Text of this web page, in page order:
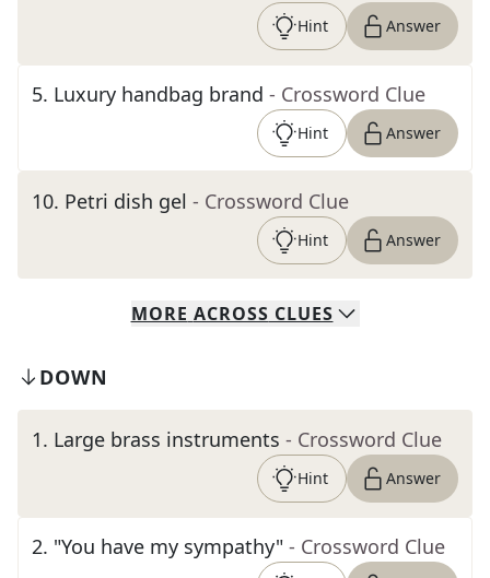
Hint Answer
5. Luxury handbag brand - Crossword Clue
Hint Answer
10. Petri dish gel - Crossword Clue
Hint Answer
MORE ACROSS CLUES
DOWN
1. Large brass instruments - Crossword Clue
Hint Answer
2. "You have my sympathy" - Crossword Clue